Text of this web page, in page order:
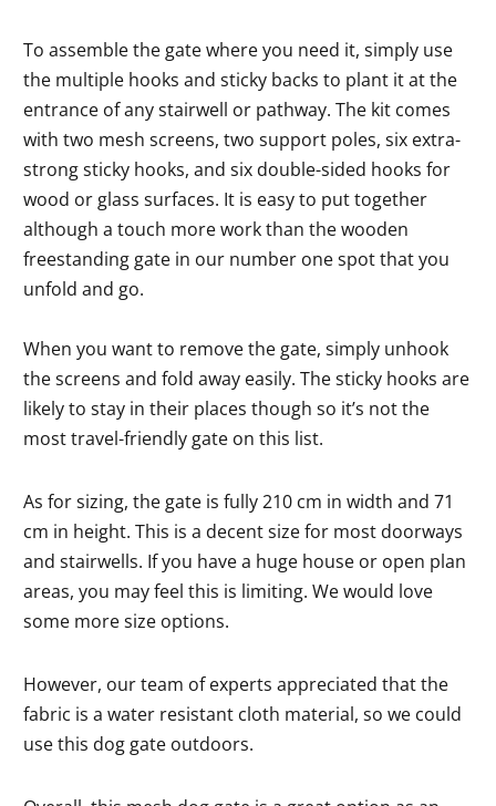
To assemble the gate where you need it, simply use
the multiple hooks and sticky backs to plant it at the
entrance of any stairwell or pathway. The kit comes
with two mesh screens, two support poles, six extra-
strong sticky hooks, and six double-sided hooks for
wood or glass surfaces. It is easy to put together
although a touch more work than the wooden
freestanding gate in our number one spot that you
unfold and go.
When you want to remove the gate, simply unhook
the screens and fold away easily. The sticky hooks are
likely to stay in their places though so it’s not the
most travel-friendly gate on this list.
As for sizing, the gate is fully 210 cm in width and 71
cm in height. This is a decent size for most doorways
and stairwells. If you have a huge house or open plan
areas, you may feel this is limiting. We would love
some more size options.
However, our team of experts appreciated that the
fabric is a water resistant cloth material, so we could
use this dog gate outdoors.